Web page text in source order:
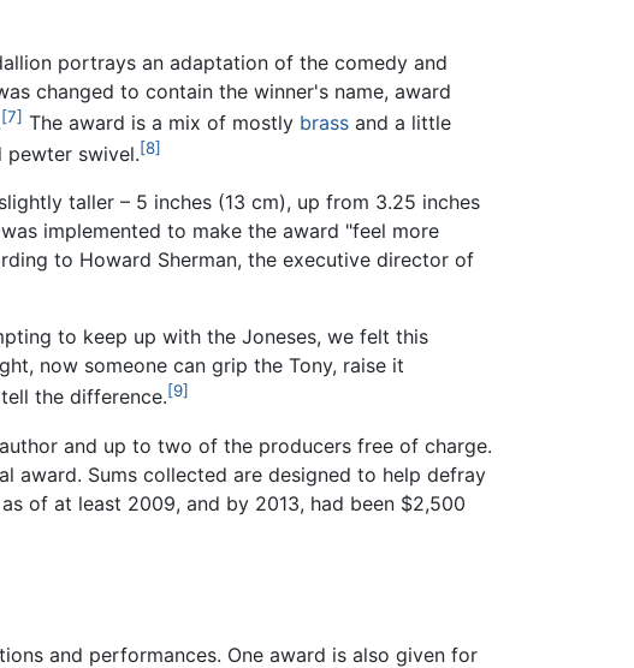
portrays an adaptation of the comedy and
changed to contain the winner's name, award
[7] The award is a mix of mostly brass and a little
pewter swivel.[8]
taller – 5 inches (13 cm), up from 3.25 inches
implemented to make the award "feel more
to Howard Sherman, the executive director of
to keep up with the Joneses, we felt this
now someone can grip the Tony, raise it
the difference.[9]
and up to two of the producers free of charge.
award. Sums collected are designed to help defray
of at least 2009, and by 2013, had been $2,500
and performances. One award is also given for